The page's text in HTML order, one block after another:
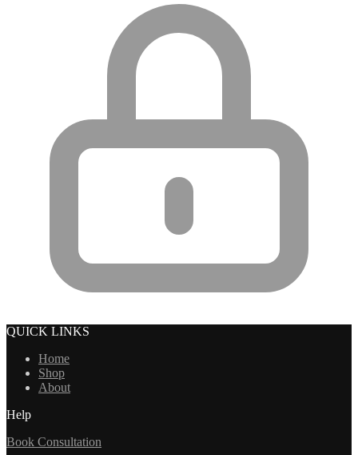
QUICK LINKS
Home
Shop
About
Help
Book Consultation